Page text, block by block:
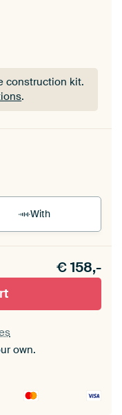
construction kit.
.
construction kit.
With
€158,-
own.